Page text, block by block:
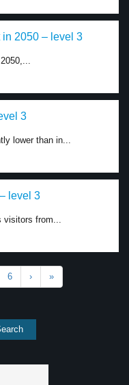
2050 – level 3
3
lower than in...
level 3
visitors from...
6 › »